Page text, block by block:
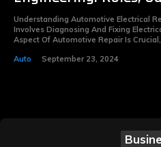
Understanding Automotive Electrical
Involves Diagnosing And Fixing
Aspect Of Automotive Repair Is Crucial,
Auto
September 23, 2024